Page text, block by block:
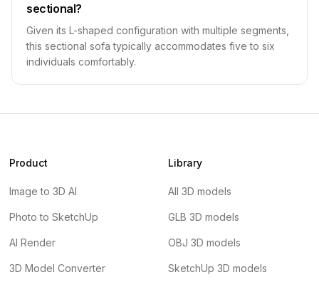
sectional?
Given its L-shaped configuration with multiple segments,
this sectional sofa typically accommodates five to six
individuals comfortably.
Product
Image to 3D AI
Photo to SketchUp
AI Render
3D Model Converter
Library
All 3D models
GLB 3D models
OBJ 3D models
SketchUp 3D models